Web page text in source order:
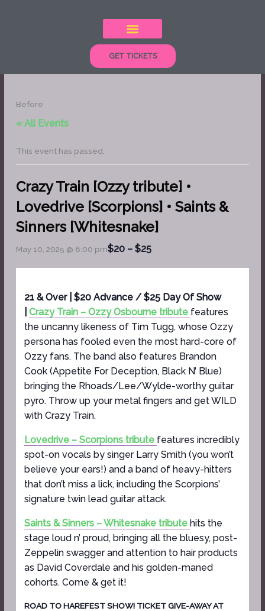
GET TICKETS
Before
« All Events
This event has passed.
Crazy Train [Ozzy tribute] •
Lovedrive [Scorpions] • Saints &
Sinners [Whitesnake]
May 10, 2025 @ 8:00 pm$20 – $25
21 & Over | $20 Advance / $25 Day Of Show
|Crazy Train – Ozzy Osbourne tribute features
the uncanny likeness of Tim Tugg, whose Ozzy
persona has fooled even the most hard-core of
Ozzy fans. The band also features Brandon
Cook (Appetite For Deception, Black N’ Blue)
bringing the Rhoads/Lee/Wylde-worthy guitar
pyro. Throw up your metal fingers and get WILD
with Crazy Train.
Lovedrive – Scorpions tribute features incredibly
spot-on vocals by singer Larry Smith (you won’t
believe your ears!) and a band of heavy-hitters
that don’t miss a lick, including the Scorpions’
signature twin lead guitar attack.
Saints & Sinners – Whitesnake tributehits the
stage loud n’ proud, bringing all the bluesy, post-
Zeppelin swagger and attention to hair products
as David Coverdale and his golden-maned
cohorts. Come & get it!
ROAD TO HAREFEST SHOW! TICKET GIVE-AWAY AT